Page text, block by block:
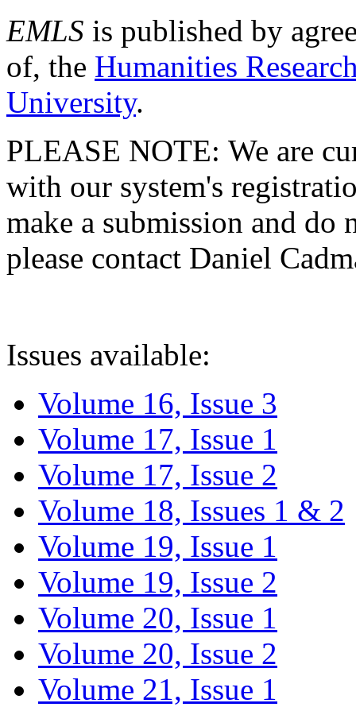
EMLS is published by
of, the Humanities
University.
PLEASE NOTE: We are
with our system's
make a submission and do
please contact Daniel
Issues available:
Volume 16, Issue 3
Volume 17, Issue 1
Volume 17, Issue 2
Volume 18, Issues 1 & 2
Volume 19, Issue 1
Volume 19, Issue 2
Volume 20, Issue 1
Volume 20, Issue 2
Volume 21, Issue 1